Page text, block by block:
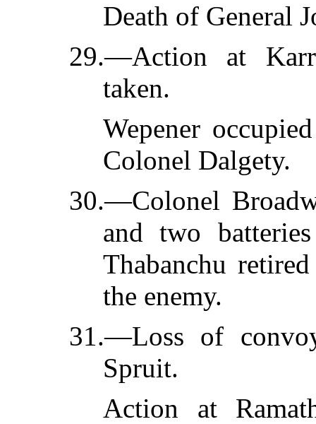
Death of General
29.—Action at
taken.
Wepener
Colonel Dalgety.
30.—Colonel
and two
Thabanchu
the enemy.
31.—Loss of
Spruit.
Action at